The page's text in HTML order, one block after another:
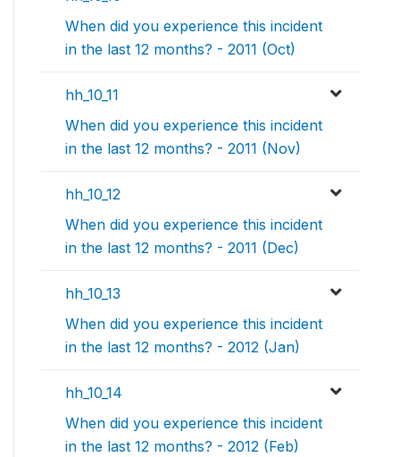
When did you experience this incident
in the last 12 months? - 2011 (Oct)
hh_10_11
When did you experience this incident
in the last 12 months? - 2011 (Nov)
hh_10_12
When did you experience this incident
in the last 12 months? - 2011 (Dec)
hh_10_13
When did you experience this incident
in the last 12 months? - 2012 (Jan)
hh_10_14
When did you experience this incident
in the last 12 months? - 2012 (Feb)